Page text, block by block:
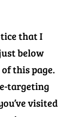
that I
below
this page.
targeting
visited